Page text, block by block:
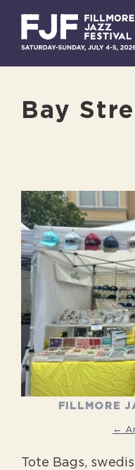
content
Bay
View
Larger
Image
FILLMORE
←
Tote Bags,